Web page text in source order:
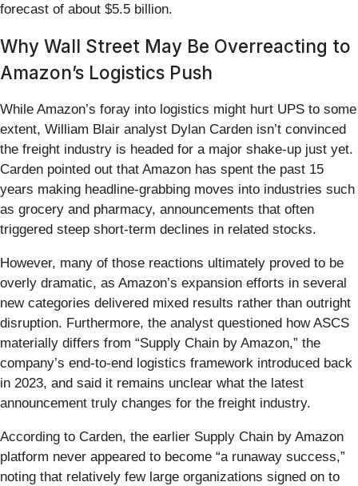
forecast of about $5.5 billion.
Why Wall Street May Be Overreacting to
Amazon’s Logistics Push
While Amazon’s foray into logistics might hurt UPS to some
extent, William Blair analyst Dylan Carden isn’t convinced
the freight industry is headed for a major shake-up just yet.
Carden pointed out that Amazon has spent the past 15
years making headline-grabbing moves into industries such
as grocery and pharmacy, announcements that often
triggered steep short-term declines in related stocks.
However, many of those reactions ultimately proved to be
overly dramatic, as Amazon’s expansion efforts in several
new categories delivered mixed results rather than outright
disruption. Furthermore, the analyst questioned how ASCS
materially differs from “Supply Chain by Amazon,” the
company’s end-to-end logistics framework introduced back
in 2023, and said it remains unclear what the latest
announcement truly changes for the freight industry.
According to Carden, the earlier Supply Chain by Amazon
platform never appeared to become “a runaway success,”
noting that relatively few large organizations signed on to